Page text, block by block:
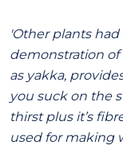
'Other plants
demonstration of
as yakka,
you suck on the
thirst plus it’s
used for making